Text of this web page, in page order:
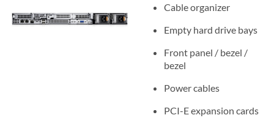
Cable organizer
Empty hard drive bays
Front panel / bezel /
bezel
Power cables
PCI-E expansion cards